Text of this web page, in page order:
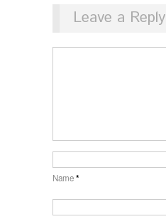
Leave a Reply
Name*